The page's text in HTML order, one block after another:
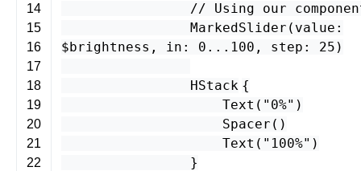
14
15
16
17
18
19
20
21
22
// Using our
MarkedSlider ( value :
$brightness , in : 0 ... 100 , step : 25 )
HStack {
Text ( "0%" )
Spacer ()
Text ( "100%" )
}